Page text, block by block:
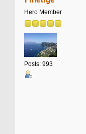
Hero Member
Posts: 993